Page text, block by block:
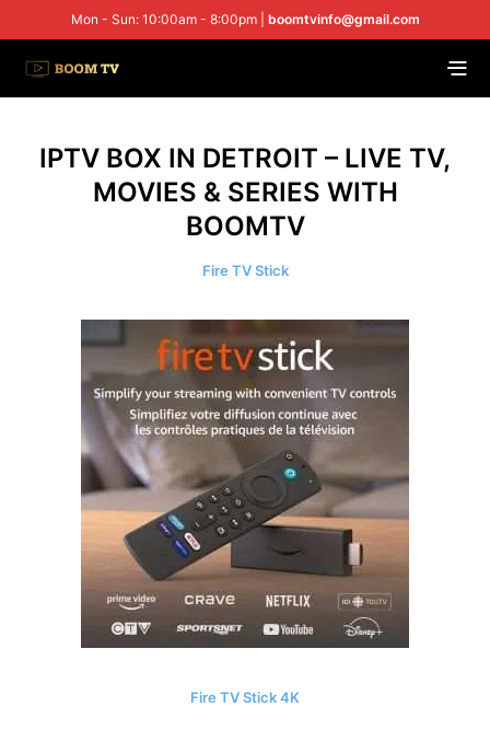
Mon - Sun: 10:00am - 8:00pm | boomtvinfo@gmail.com
IPTV BOX IN DETROIT – LIVE TV,
MOVIES & SERIES WITH
BOOMTV
Fire TV Stick
Fire TV Stick 4K